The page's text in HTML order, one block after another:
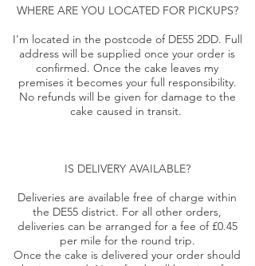
WHERE ARE YOU LOCATED FOR PICKUPS?
I'm located in the postcode of DE55 2DD. Full
address will be supplied once your order is
confirmed. Once the cake leaves my
premises it becomes your full responsibility.
No refunds will be given for damage to the
cake caused in transit.
IS DELIVERY AVAILABLE?
Deliveries are available free of charge within
the DE55 district. For all other orders,
deliveries can be arranged for a fee of £0.45
per mile for the round trip.
Once the cake is delivered your order should